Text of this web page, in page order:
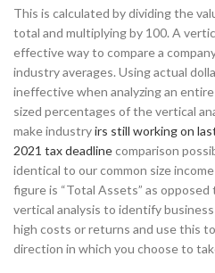
This is calculated by dividing the
total and multiplying by 100. A
effective way to compare a
industry averages. Using actual
ineffective when analyzing an
sized percentages of the vertical
make industryirs still working on
2021 tax deadlinecomparison
identical to our common size
figure is “Total Assets” as opposed
vertical analysis to identify
high costs or returns and use this
direction in which you choose to